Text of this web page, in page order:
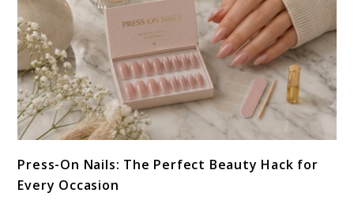
to
Press-
Press-On Nails: The Perfect Beauty Hack for
Every Occasion